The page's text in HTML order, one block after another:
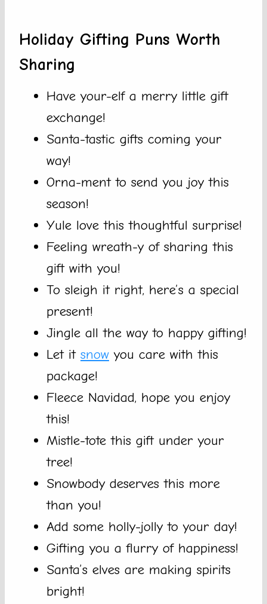
Holiday Gifting Puns Worth
Sharing
Have your-elf a merry little gift
exchange!
Santa-tastic gifts coming your
way!
Orna-ment to send you joy this
season!
Yule love this thoughtful surprise!
Feeling wreath-y of sharing this
gift with you!
To sleigh it right, here’s a special
present!
Jingle all the way to happy gifting!
Let it snow you care with this
package!
Fleece Navidad, hope you enjoy
this!
Mistle-tote this gift under your
tree!
Snowbody deserves this more
than you!
Add some holly-jolly to your day!
Gifting you a flurry of happiness!
Santa’s elves are making spirits
bright!